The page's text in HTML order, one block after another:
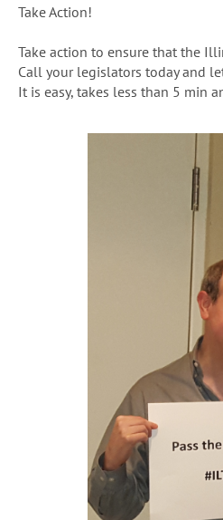
Take Action!
Take action to ensure that the
Call your legislators today and
It is easy, takes less than 5 min